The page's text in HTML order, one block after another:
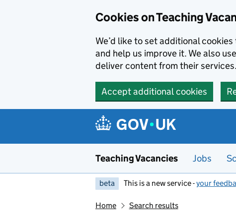
Cookies on Teaching
We’d like to set additional
and help us improve it. We also
deliver content from their services.
Accept additional cookies
Teaching Vacancies Jobs
beta This is a new service -your
Home Search results